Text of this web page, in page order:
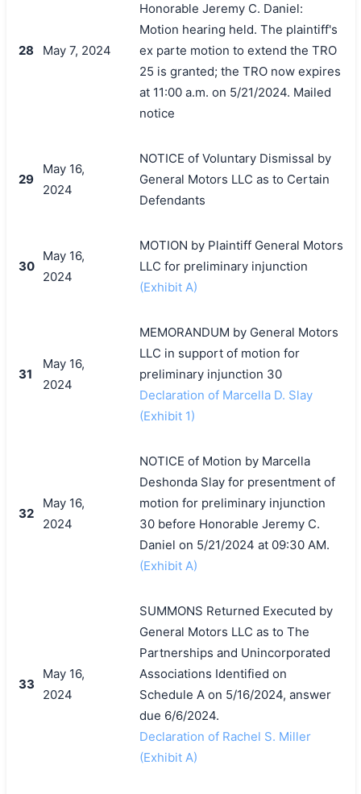
搜索
28 May 7, 2024
Honorable Jeremy C. Daniel:
Motion hearing held. The plaintiff's
ex parte motion to extend the TRO
25 is granted; the TRO now expires
at 11:00 a.m. on 5/21/2024. Mailed
notice
29
May 16,
2024
NOTICE of Voluntary Dismissal by
General Motors LLC as to Certain
Defendants
30
May 16,
2024
MOTION by Plaintiff General Motors
LLC for preliminary injunction
(Exhibit A)
31
May 16,
2024
MEMORANDUM by General Motors
LLC in support of motion for
preliminary injunction 30
Declaration of Marcella D. Slay
(Exhibit 1)
32
May 16,
2024
NOTICE of Motion by Marcella
Deshonda Slay for presentment of
motion for preliminary injunction
30 before Honorable Jeremy C.
Daniel on 5/21/2024 at 09:30 AM.
(Exhibit A)
33
May 16,
2024
SUMMONS Returned Executed by
General Motors LLC as to The
Partnerships and Unincorporated
Associations Identified on
Schedule A on 5/16/2024, answer
due 6/6/2024.
Declaration of Rachel S. Miller
(Exhibit A)